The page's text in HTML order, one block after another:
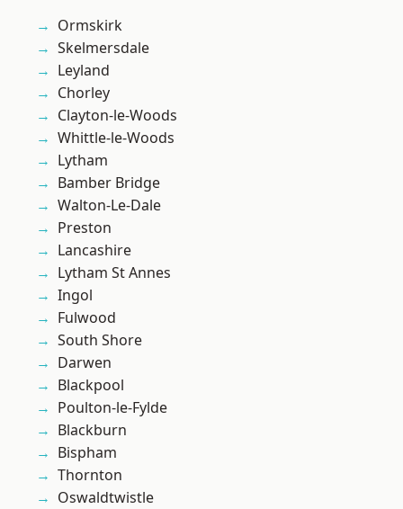
Ormskirk
Skelmersdale
Leyland
Chorley
Clayton-le-Woods
Whittle-le-Woods
Lytham
Bamber Bridge
Walton-Le-Dale
Preston
Lancashire
Lytham St Annes
Ingol
Fulwood
South Shore
Darwen
Blackpool
Poulton-le-Fylde
Blackburn
Bispham
Thornton
Oswaldtwistle